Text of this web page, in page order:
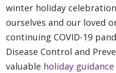
winter holiday
ourselves and our loved
continuing COVID-19
Disease Control and
valuable holiday guidance